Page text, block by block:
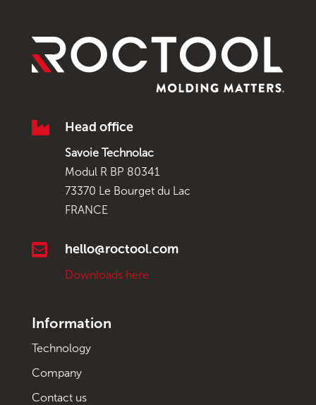
 Head office
Savoie Technolac
Modul R BP 80341
73370 Le Bourget du Lac
FRANCE
 hello@roctool.com
Downloads here
Information
Technology
Company
Contact us